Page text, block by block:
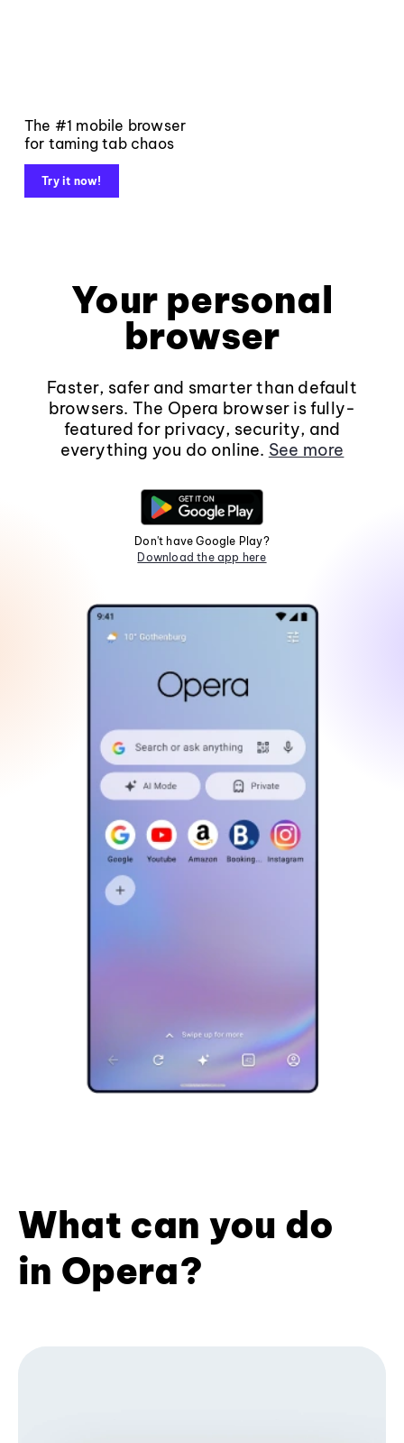
The #1 mobile browser
for taming tab chaos
Try it now!
Your personal
browser
Faster, safer and smarter than default
browsers. The Opera browser is fully-
featured for privacy, security, and
everything you do online. See more
Don't have Google Play?
Download the app here
What can you do
in Opera?